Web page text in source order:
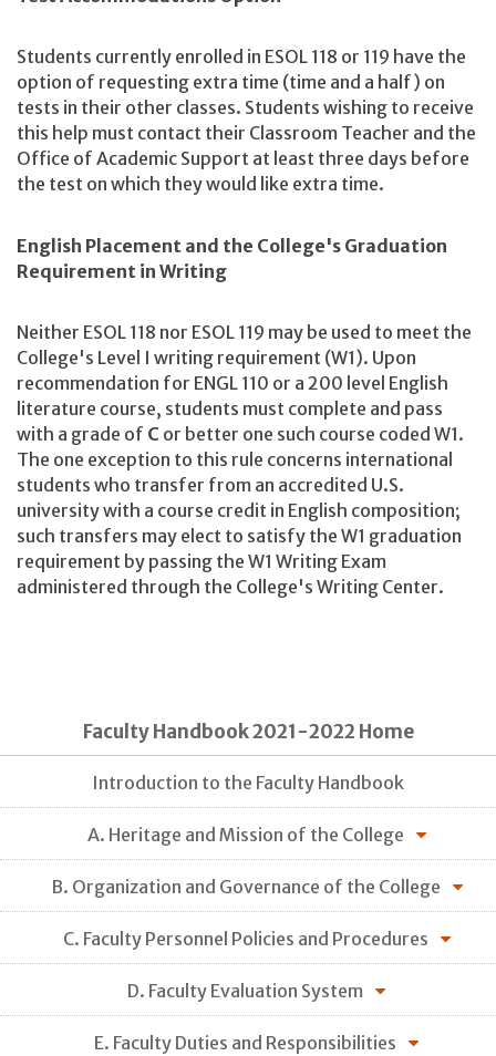
Students currently enrolled in ESOL 118 or 119 have the
option of requesting extra time (time and a half) on
tests in their other classes. Students wishing to receive
this help must contact their Classroom Teacher and the
Office of Academic Support at least three days before
the test on which they would like extra time.
English Placement and the College's Graduation
Requirement in Writing
Neither ESOL 118 nor ESOL 119 may be used to meet the
College's Level I writing requirement (W1). Upon
recommendation for ENGL 110 or a 200 level English
literature course, students must complete and pass
with a grade of C or better one such course coded W1.
The one exception to this rule concerns international
students who transfer from an accredited U.S.
university with a course credit in English composition;
such transfers may elect to satisfy the W1 graduation
requirement by passing the W1 Writing Exam
administered through the College's Writing Center.
Faculty Handbook 2021-2022 Home
Introduction to the Faculty Handbook
A. Heritage and Mission of the College
B. Organization and Governance of the College
C. Faculty Personnel Policies and Procedures
D. Faculty Evaluation System
E. Faculty Duties and Responsibilities